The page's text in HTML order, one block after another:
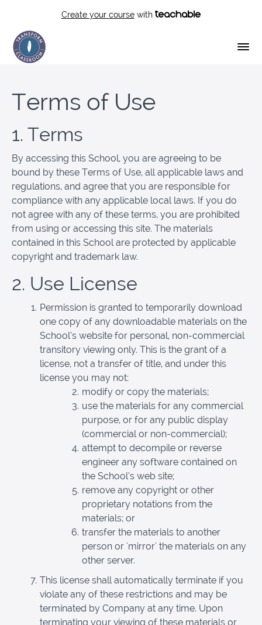
Create your coursewith
Terms of Use
1. Terms
By accessing this School, you are agreeing to be
bound by these Terms of Use, all applicable laws and
regulations, and agree that you are responsible for
compliance with any applicable local laws. If you do
not agree with any of these terms, you are prohibited
from using or accessing this site. The materials
contained in this School are protected by applicable
copyright and trademark law.
2. Use License
Permission is granted to temporarily download
one copy of any downloadable materials on the
School’s website for personal, non-commercial
transitory viewing only. This is the grant of a
license, not a transfer of title, and under this
license you may not:
modify or copy the materials;
use the materials for any commercial
purpose, or for any public display
(commercial or non-commercial);
attempt to decompile or reverse
engineer any software contained on
the School’s web site;
remove any copyright or other
proprietary notations from the
materials; or
transfer the materials to another
person or 'mirror' the materials on any
other server.
This license shall automatically terminate if you
violate any of these restrictions and may be
terminated by Company at any time. Upon
terminating your viewing of these materials or